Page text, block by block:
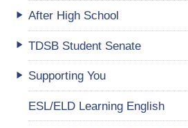
After High School
TDSB Student Senate
Supporting You
ESL/ELD Learning English